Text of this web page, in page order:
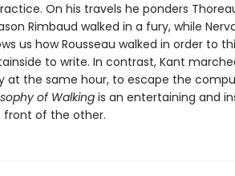
On his travels he ponders
Rimbaud walked in a fury, while
us how Rousseau walked in order to
to write. In contrast, Kant
at the same hour, to escape the
of Walkingis an entertaining and
front of the other.